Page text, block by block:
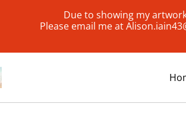
Due to showing my
Please email me at